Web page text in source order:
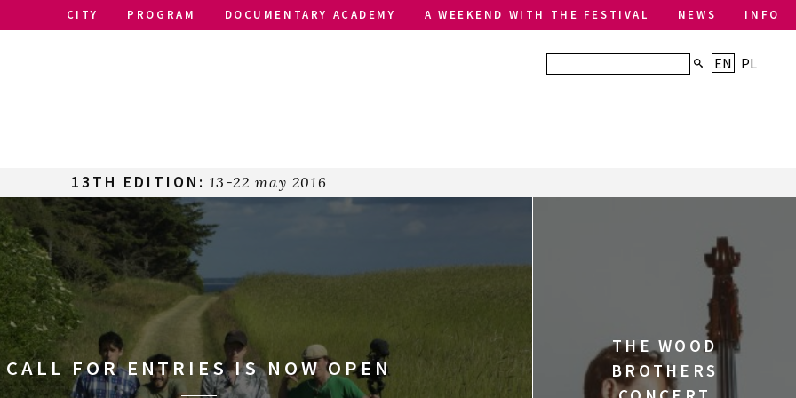
CITY PROGRAM DOCUMENTARY ACADEMY A WEEKEND WITH THE FESTIVAL NEWS INFO
EN PL
13TH EDITION: 13-22 may 2016
CALL FOR ENTRIES IS NOW OPEN
THE WOOD
BROTHERS